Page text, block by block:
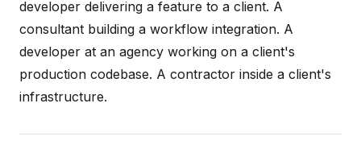
developer delivering a feature to a client. A
consultant building a workflow integration. A
developer at an agency working on a client's
production codebase. A contractor inside a client's
infrastructure.